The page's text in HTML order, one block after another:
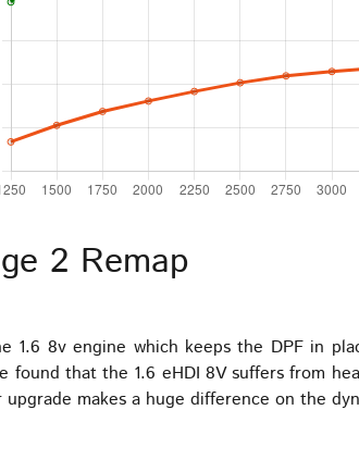
2 Remap
1.6 8v engine which keeps the DPF in
found that the 1.6 eHDI 8V suffers from
makes a huge difference on the